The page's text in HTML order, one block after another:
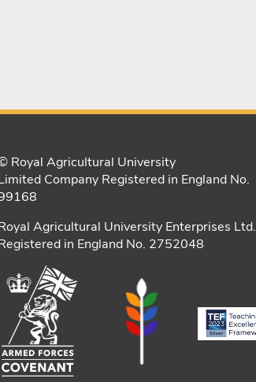
Royal Agricultural University
Company Registered in England No.
Agricultural University Enterprises Ltd.
in England No. 2752048